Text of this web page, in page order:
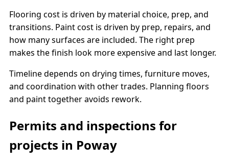
Flooring cost is driven by material choice, prep, and
transitions. Paint cost is driven by prep, repairs, and
how many surfaces are included. The right prep
makes the finish look more expensive and last longer.
Timeline depends on drying times, furniture moves,
and coordination with other trades. Planning floors
and paint together avoids rework.
Permits and inspections for
projects in Poway